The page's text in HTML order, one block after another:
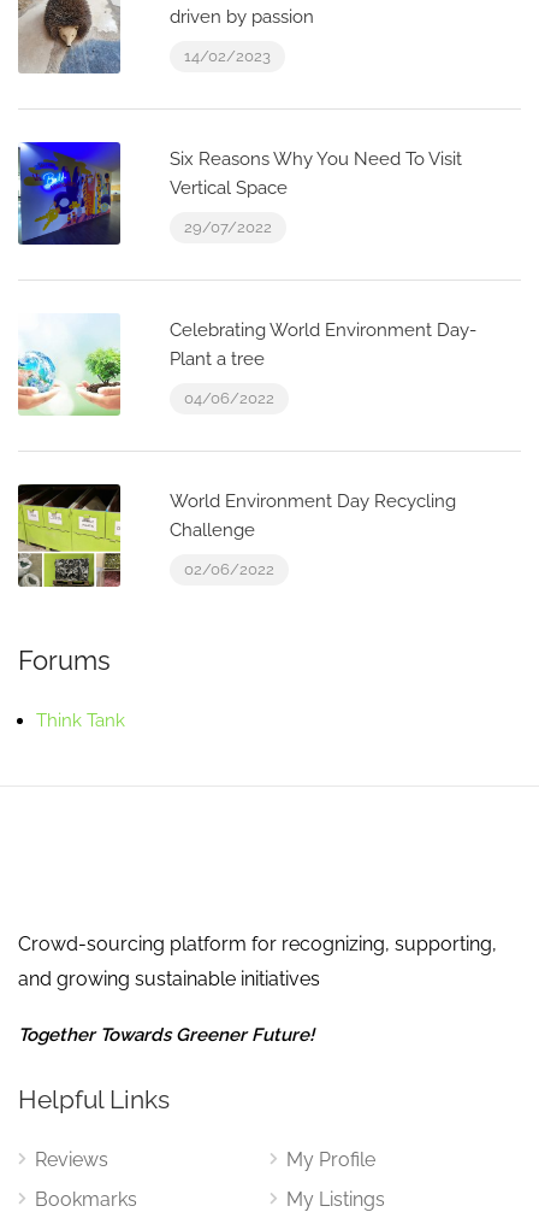
driven by passion
14/02/2023
Six Reasons Why You Need To Visit
Vertical Space
29/07/2022
Celebrating World Environment Day-
Plant a tree
04/06/2022
World Environment Day Recycling
Challenge
02/06/2022
Forums
Think Tank
Crowd-sourcing platform for recognizing, supporting,
and growing sustainable initiatives
Together Towards Greener Future!
Helpful Links
Reviews
Bookmarks
My Profile
My Listings